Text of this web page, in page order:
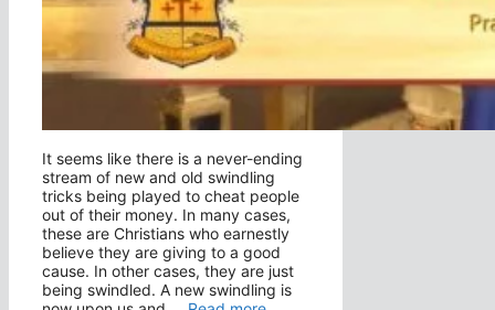
It seems like there is a never-ending
stream of new and old swindling
tricks being played to cheat people
out of their money. In many cases,
these are Christians who earnestly
believe they are giving to a good
cause. In other cases, they are just
being swindled. A new swindling is